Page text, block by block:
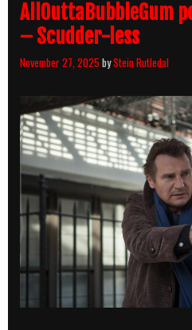
AllOuttaBubbleGum
– Scudder-less
November 27, 2025 byStein Rutledal